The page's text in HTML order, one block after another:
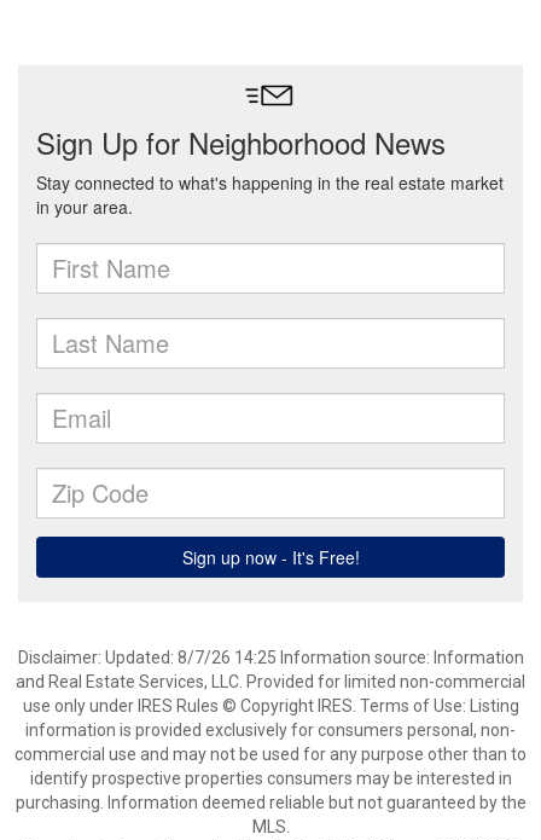
Disclaimer: Updated: 8/7/26 14:25 Information source: Information
and Real Estate Services, LLC. Provided for limited non-commercial
use only under IRES Rules © Copyright IRES. Terms of Use: Listing
information is provided exclusively for consumers personal, non-
commercial use and may not be used for any purpose other than to
identify prospective properties consumers may be interested in
purchasing. Information deemed reliable but not guaranteed by the
MLS.